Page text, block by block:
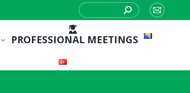
Search:
Mail
PROFESSIONAL MEETINGS